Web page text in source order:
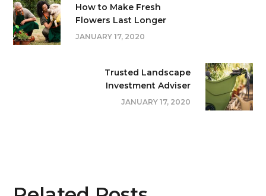
How to Make Fresh
Flowers Last Longer
JANUARY 17, 2020
Trusted Landscape
Investment Adviser
JANUARY 17, 2020